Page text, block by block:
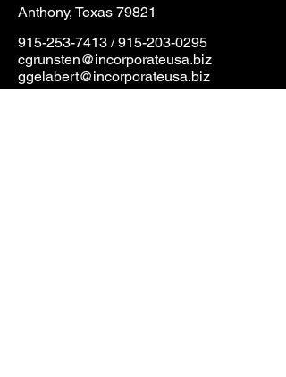
Anthony, Texas 79821
915-253-7413/915-203-0295
cgrunsten@incorporateusa.biz
ggelabert@incorporateusa.biz